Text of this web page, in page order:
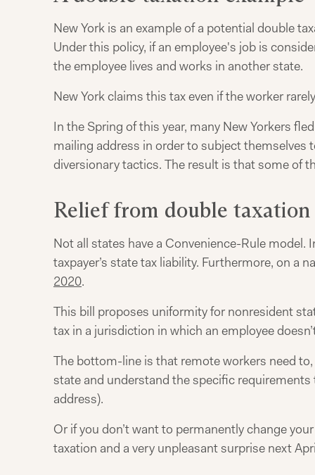
New York is an example of a potential double
Under this policy, if an employee's job is
the employee lives and works in another state.
New York claims this tax even if the worker
In the Spring of this year, many New Yorkers
mailing address in order to subject themselves
diversionary tactics. The result is that some of
Relief from double
Not all states have a Convenience-Rule
taxpayer’s state tax liability. Furthermore, on a
2020.
This bill proposes uniformity for nonresident
tax in a jurisdiction in which an employee
The bottom-line is that remote workers need
state and understand the specific
address).
Or if you don’t want to permanently change
taxation and a very unpleasant surprise next